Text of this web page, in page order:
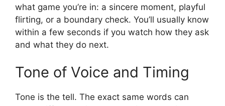
what game you’re in: a sincere moment, playful
flirting, or a boundary check. You’ll usually know
within a few seconds if you watch how they ask
and what they do next.
Tone of Voice and Timing
Tone is the tell. The exact same words can